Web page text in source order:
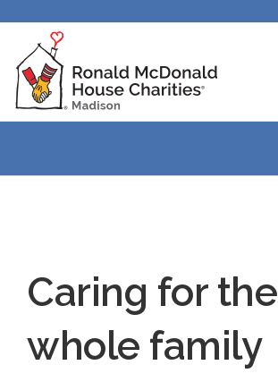
Caring for the
whole family